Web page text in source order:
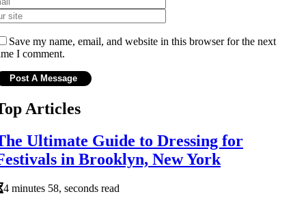
Save my name, email, and website in this browser for the next
I comment.
Articles
Ultimate Guide to Dressing for
in Brooklyn, New York
4 minutes 58, seconds read